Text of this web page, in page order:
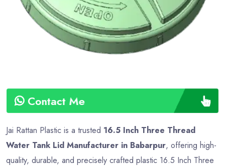
Contact Me
Jai Rattan Plastic is a trusted 16.5 Inch Three Thread
Water Tank Lid Manufacturer in Babarpur, offering high-
quality, durable, and precisely crafted plastic 16.5 Inch Three